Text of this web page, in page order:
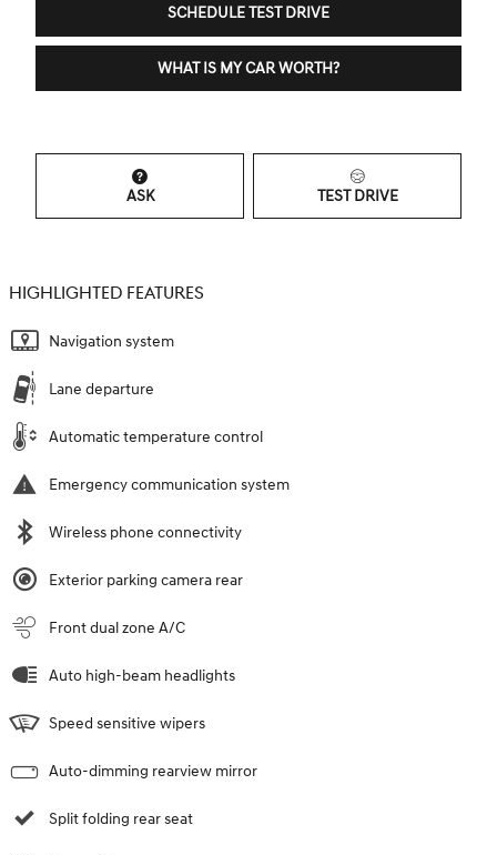
SCHEDULE TEST DRIVE
WHAT IS MY CAR WORTH?
ASK TEST DRIVE
HIGHLIGHTED FEATURES
Navigation system
Lane departure
Automatic temperature control
Emergency communication system
Wireless phone connectivity
Exterior parking camera rear
Front dual zone A/C
Auto high-beam headlights
Speed sensitive wipers
Auto-dimming rearview mirror
Split folding rear seat